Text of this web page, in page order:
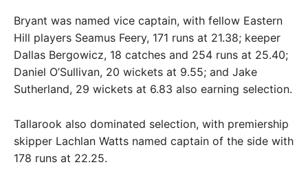
Bryant was named vice captain, with fellow Eastern
Hill players Seamus Feery, 171 runs at 21.38; keeper
Dallas Bergowicz, 18 catches and 254 runs at 25.40;
Daniel O’Sullivan, 20 wickets at 9.55; and Jake
Sutherland, 29 wickets at 6.83 also earning selection.
Tallarook also dominated selection, with premiership
skipper Lachlan Watts named captain of the side with
178 runs at 22.25.